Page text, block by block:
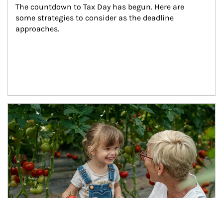
The countdown to Tax Day has begun. Here are
some strategies to consider as the deadline
approaches.
Article Image